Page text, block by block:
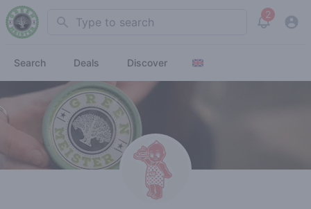
Search 2
View
Search Deals Discover